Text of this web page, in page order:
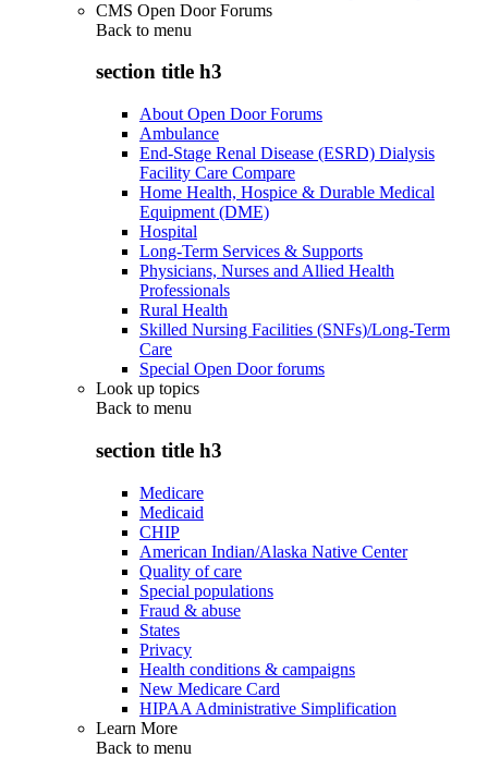
CMS Open Door Forums
Back to menu
section title h3
About Open Door Forums
Ambulance
End-Stage Renal Disease (ESRD) Dialysis
Facility Care Compare
Home Health, Hospice & Durable Medical
Equipment (DME)
Hospital
Long-Term Services & Supports
Physicians, Nurses and Allied Health
Professionals
Rural Health
Skilled Nursing Facilities (SNFs)/Long-Term
Care
Special Open Door forums
Look up topics
Back to menu
section title h3
Medicare
Medicaid
CHIP
American Indian/Alaska Native Center
Quality of care
Special populations
Fraud & abuse
States
Privacy
Health conditions & campaigns
New Medicare Card
HIPAA Administrative Simplification
Learn More
Back to menu